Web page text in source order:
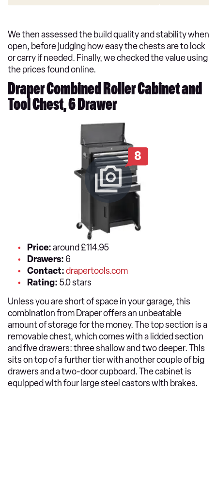
We then assessed the build quality and stability when
open, before judging how easy the chests are to lock
or carry if needed. Finally, we checked the value using
the prices found online.
Draper Combined Roller Cabinet and
Tool Chest, 6 Drawer
8
Price:around £114.95
Drawers: 6
Contact:drapertools.com
Rating: 5.0 stars
Unless you are short of space in your garage, this
combination from Draper offers an unbeatable
amount of storage for the money. The top section is a
removable chest, which comes with a lidded section
and five drawers: three shallow and two deeper. This
sits on top of a further tier with another couple of big
drawers and a two-door cupboard. The cabinet is
equipped with four large steel castors with brakes.